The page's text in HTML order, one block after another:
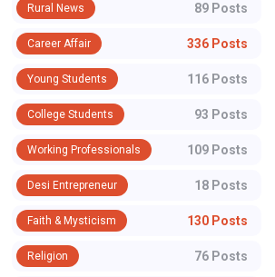
Rural News 89 Posts
Career Affair 336 Posts
Young Students 116 Posts
College Students 93 Posts
Working Professionals 109 Posts
Desi Entrepreneur 18 Posts
Faith & Mysticism 130 Posts
Religion 76 Posts